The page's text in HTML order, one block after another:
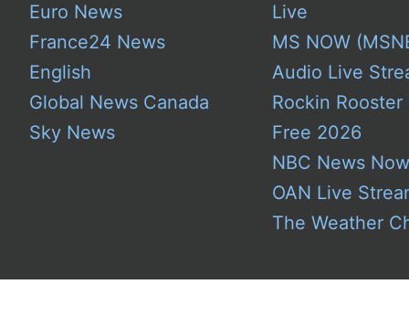
Euro News
France24 News
English
Global News Canada
Sky News
Live
MS NOW
Audio Live
Rockin Rooster
Free 2026
NBC News Now
OAN Live
The Weather